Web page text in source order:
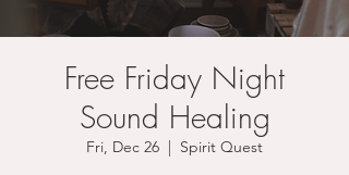
Free Friday Night
Sound Healing
Fri, Dec 26
  |
Spirit Quest